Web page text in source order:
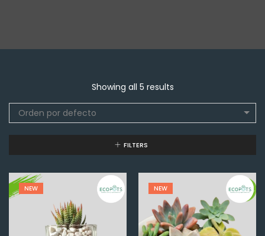
Showing all 5 results
Orden por defecto
FILTERS
NEW NEW